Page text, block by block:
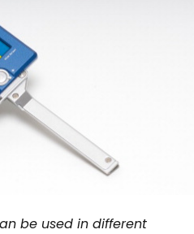
be used in different